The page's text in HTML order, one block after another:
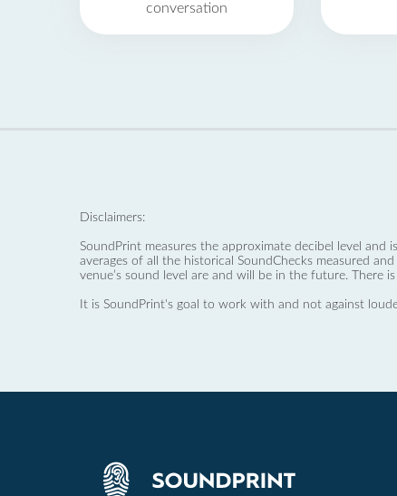
conversation
Disclaimers:
SoundPrint measures the approximate decibel level and
averages of all the historical SoundChecks measured
venue’s sound level are and will be in the future. There
It is SoundPrint's goal to work with and not against